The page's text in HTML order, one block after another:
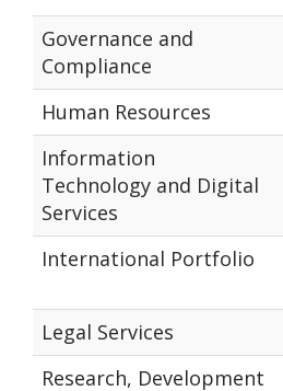
Governance and
Compliance
Human Resources
Information
Technology and Digital
Services
International Portfolio
Legal Services
Research, Development